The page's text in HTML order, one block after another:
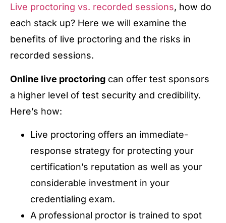
Live proctoring vs. recorded sessions, how do
each stack up? Here we will examine the
benefits of live proctoring and the risks in
recorded sessions.
Online live proctoring can offer test sponsors
a higher level of test security and credibility.
Here’s how:
Live proctoring offers an immediate-
response strategy for protecting your
certification’s reputation as well as your
considerable investment in your
credentialing exam.
A professional proctor is trained to spot